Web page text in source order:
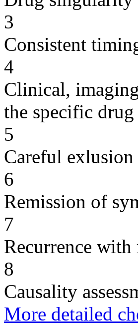
3
Consistent
4
Clinical,
the specific drug
5
Careful exlusion
6
Remission of
7
Recurrence
8
Causality
More detailed